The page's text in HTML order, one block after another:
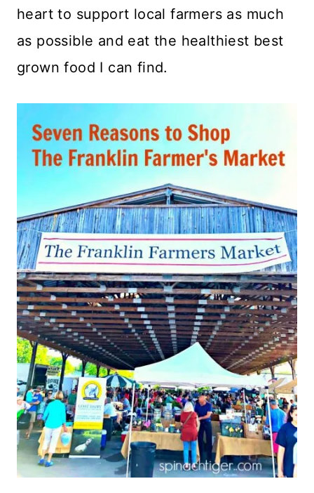
heart to support local farmers as much
as possible and eat the healthiest best
grown food I can find.